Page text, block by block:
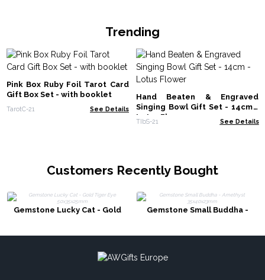
Trending
Pink Box Ruby Foil Tarot Card
Gift Box Set - with booklet
TarotC-21 See Details
Hand Beaten & Engraved
Singing Bowl Gift Set - 14cm -
Lotus Flower
TIbS-21 See Details
Customers Recently Bought
Gemstone Lucky Cat - Gold
Gemstone Small Buddha -